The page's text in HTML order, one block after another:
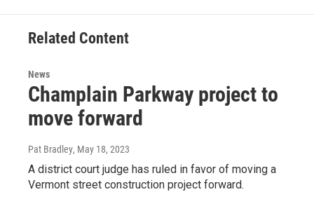
Related Content
News
Champlain Parkway project to
move forward
Pat Bradley, May 18, 2023
A district court judge has ruled in favor of moving a
Vermont street construction project forward.